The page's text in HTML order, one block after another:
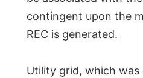
contingent upon the
REC is generated.
Utility grid, which was